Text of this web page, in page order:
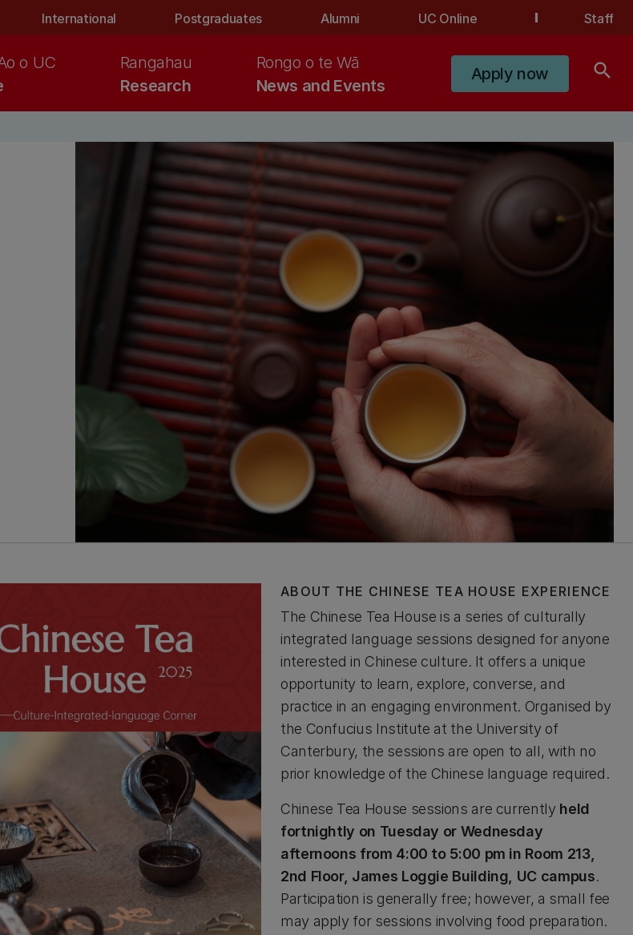
International Postgraduates Alumni UC Online Staff
o UC
Research
Rangahau
News and Events
Rongo o te Wā
Apply now search
ABOUT THE CHINESE TEA HOUSE EXPERIENCE
The Chinese Tea House is a series of culturally
integrated language sessions designed for anyone
interested in Chinese culture. It offers a unique
opportunity to learn, explore, converse, and
practice in an engaging environment. Organised by
the Confucius Institute at the University of
Canterbury, the sessions are open to all, with no
prior knowledge of the Chinese language required.
Chinese Tea House sessions are currently held
fortnightly on Tuesday or Wednesday
afternoons from 4:00 to 5:00 pm in Room 213,
2nd Floor, James Loggie Building, UC campus.
Participation is generally free; however, a small fee
may apply for sessions involving food preparation.